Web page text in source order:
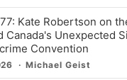
Kate Robertson on
Canada's Unexpected
Convention
Michael Geist